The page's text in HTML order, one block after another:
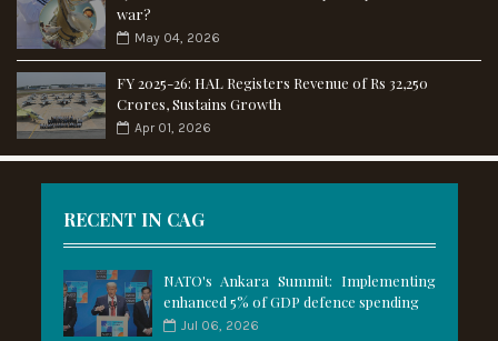
war?
May 04, 2026
FY 2025-26: HAL Registers Revenue of Rs 32,250
Crores, Sustains Growth
Apr 01, 2026
RECENT IN CAG
NATO's Ankara Summit: Implementing
enhanced 5% of GDP defence spending
Jul 06, 2026